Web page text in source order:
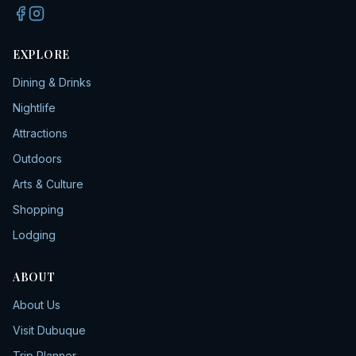
EXPLORE
Dining & Drinks
Nightlife
Attractions
Outdoors
Arts & Culture
Shopping
Lodging
ABOUT
About Us
Visit Dubuque